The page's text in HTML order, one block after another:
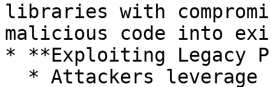
libraries with
malicious code into
* **Exploiting Legacy